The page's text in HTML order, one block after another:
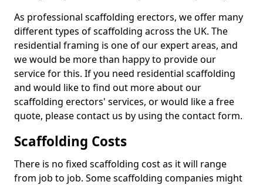
As professional scaffolding erectors, we offer many
different types of scaffolding across the UK. The
residential framing is one of our expert areas, and
we would be more than happy to provide our
service for this. If you need residential scaffolding
and would like to find out more about our
scaffolding erectors' services, or would like a free
quote, please contact us by using the contact form.
Scaffolding Costs
There is no fixed scaffolding cost as it will range
from job to job. Some scaffolding companies might